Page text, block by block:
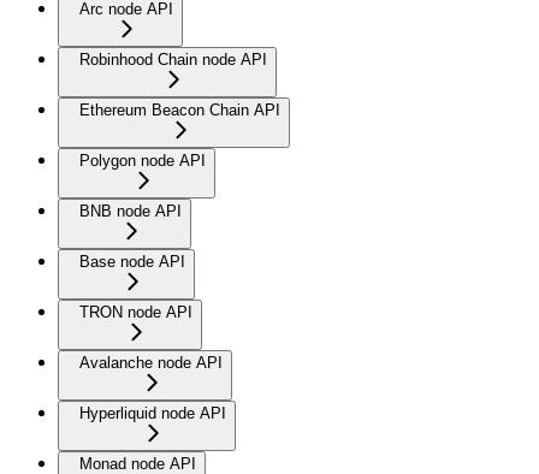
Arc node API
Robinhood Chain node API
Ethereum Beacon Chain API
Polygon node API
BNB node API
Base node API
TRON node API
Avalanche node API
Hyperliquid node API
Monad node API